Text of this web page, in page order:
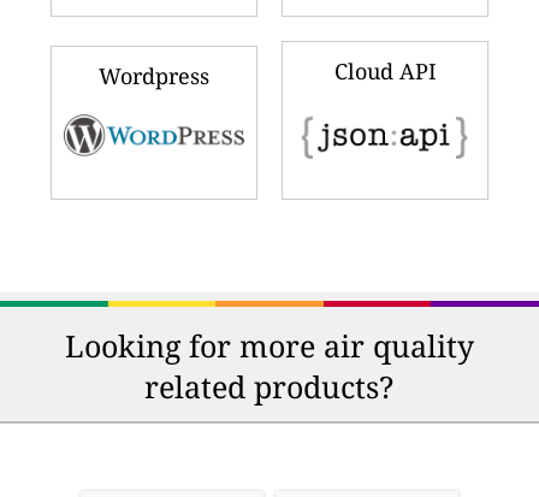
Wordpress Cloud API
Looking for more air quality
related products?